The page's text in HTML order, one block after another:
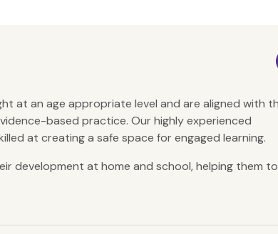
at an age appropriate level and are aligned with
based practice. Our highly experienced
at creating a safe space for engaged learning.
development at home and school, helping them